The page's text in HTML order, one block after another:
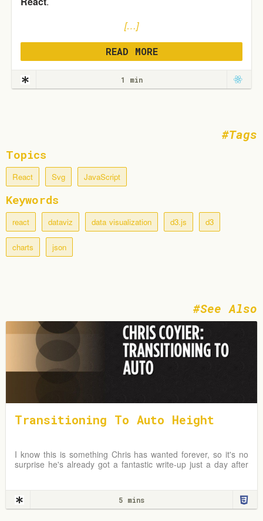
[…]
READ MORE
1 min
Tags
Topics
React Svg JavaScript
Keywords
react dataviz data visualization d3.js d3
charts json
See Also
Transitioning To Auto Height
I know this is something Chris has wanted forever, so it's no
surprise he's already got a fantastic write-up just a day after
5 mins